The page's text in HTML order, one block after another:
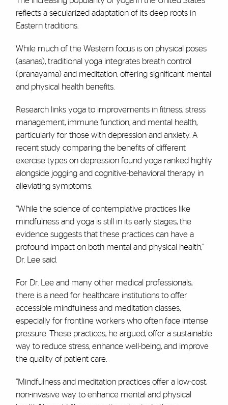
reflects a secularized adaptation of its deep roots in
Eastern traditions.
While much of the Western focus is on physical poses
(asanas), traditional yoga integrates breath control
(pranayama) and meditation, offering significant mental
and physical health benefits.
Research links yoga to improvements in fitness, stress
management, immune function, and mental health,
particularly for those with depression and anxiety. A
recent study comparing the benefits of different
exercise types on depression found yoga ranked highly
alongside jogging and cognitive-behavioral therapy in
alleviating symptoms.
“While the science of contemplative practices like
mindfulness and yoga is still in its early stages, the
evidence suggests that these practices can have a
profound impact on both mental and physical health,”
Dr. Lee said.
For Dr. Lee and many other medical professionals,
there is a need for healthcare institutions to offer
accessible mindfulness and meditation classes,
especially for frontline workers who often face intense
pressure. These practices, he argued, offer a sustainable
way to reduce stress, enhance well-being, and improve
the quality of patient care.
“Mindfulness and meditation practices offer a low-cost,
non-invasive way to enhance mental and physical